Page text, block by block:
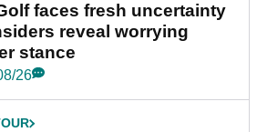
faces fresh uncertainty
reveal worrying
stance
26